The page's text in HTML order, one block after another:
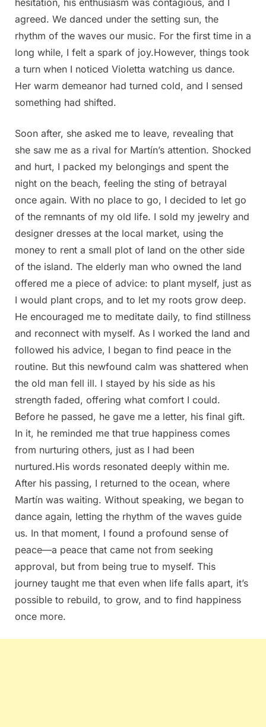
agreed. We danced under the setting sun, the
rhythm of the waves our music. For the first time in a
long while, I felt a spark of joy.However, things took
a turn when I noticed Violetta watching us dance.
Her warm demeanor had turned cold, and I sensed
something had shifted.
Soon after, she asked me to leave, revealing that
she saw me as a rival for Martín’s attention. Shocked
and hurt, I packed my belongings and spent the
night on the beach, feeling the sting of betrayal
once again. With no place to go, I decided to let go
of the remnants of my old life. I sold my jewelry and
designer dresses at the local market, using the
money to rent a small plot of land on the other side
of the island. The elderly man who owned the land
offered me a piece of advice: to plant myself, just as
I would plant crops, and to let my roots grow deep.
He encouraged me to meditate daily, to find stillness
and reconnect with myself. As I worked the land and
followed his advice, I began to find peace in the
routine. But this newfound calm was shattered when
the old man fell ill. I stayed by his side as his
strength faded, offering what comfort I could.
Before he passed, he gave me a letter, his final gift.
In it, he reminded me that true happiness comes
from nurturing others, just as I had been
nurtured.His words resonated deeply within me.
After his passing, I returned to the ocean, where
Martín was waiting. Without speaking, we began to
dance again, letting the rhythm of the waves guide
us. In that moment, I found a profound sense of
peace—a peace that came not from seeking
approval, but from being true to myself. This
journey taught me that even when life falls apart, it’s
possible to rebuild, to grow, and to find happiness
once more.